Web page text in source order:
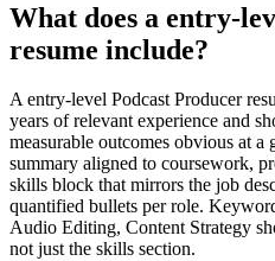
What does a entry-
resume include?
Aentry-level Podcast Producer
years of relevant experience and
measurable outcomes obvious at
summary aligned to coursework,
skills block that mirrors the job
quantified bullets per role.
Audio Editing, Content Strategy
not just the skills section.